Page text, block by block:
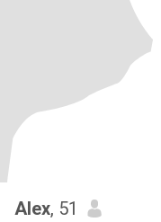
Alex, 51